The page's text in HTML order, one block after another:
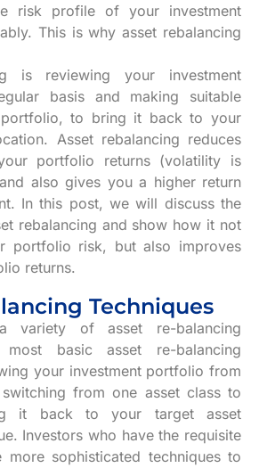
risk profile of your investment
This is why asset rebalancing
is reviewing your investment
basis and making suitable
to bring it back to your
Asset rebalancing reduces
portfolio returns (volatility is
also gives you a higher return
In this post, we will discuss the
rebalancing and show how it not
portfolio risk, but also improves
returns.
Techniques
variety of asset re-balancing
most basic asset re-balancing
your investment portfolio from
from one asset class to
it back to your target asset
Investors who have the requisite
more sophisticated techniques to